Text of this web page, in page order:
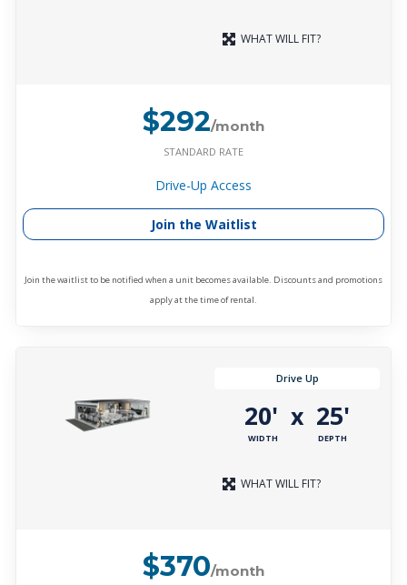
WHAT WILL FIT?
$292/month
STANDARD RATE
Drive-Up Access
Join the Waitlist
Join the waitlist to be notified when a unit becomes available. Discounts and promotions
apply at the time of rental.
Drive Up
20'
WIDTH
x 25'
DEPTH
WHAT WILL FIT?
$370/month